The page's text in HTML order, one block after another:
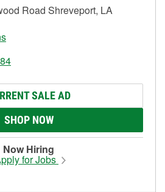
Road Shreveport, LA
SALE AD
SHOP NOW
Now Hiring
for Jobs